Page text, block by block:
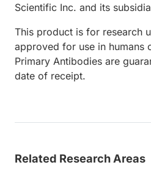
Scientific Inc. and its
This product is for research
approved for use in humans
Primary Antibodies are
date of receipt.
Related Research Areas